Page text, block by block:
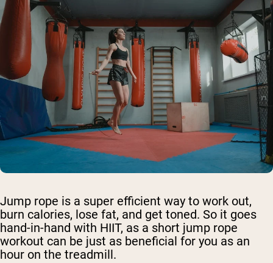
Jump rope is a super efficient way to work out,
burn calories, lose fat, and get toned. So it goes
hand-in-hand with HIIT, as a short jump rope
workout can be just as beneficial for you as an
hour on the treadmill.